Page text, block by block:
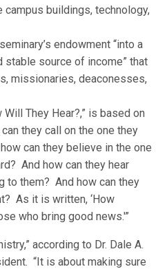
buildings, technology,
endowment “into a
stable source of income” that
missionaries, deaconesses,
They Hear?,” is based on
can they call on the one they
can they believe in the one
And how can they hear
to them? And how can they
As it is written, ‘How
who bring good news.'”
according to Dr. Dale A.
“It is about making sure